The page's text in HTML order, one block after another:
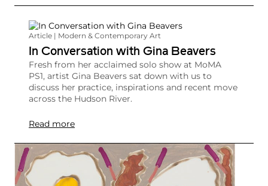
Article | Modern & Contemporary Art
In Conversation with Gina Beavers
Fresh from her acclaimed solo show at MoMA
PS1, artist Gina Beavers sat down with us to
discuss her practice, inspirations and recent move
across the Hudson River.
Read more